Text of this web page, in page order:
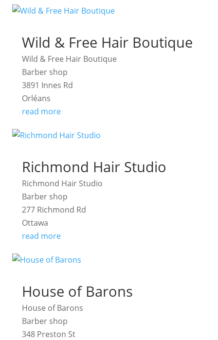
Wild & Free Hair Boutique
Wild & Free Hair Boutique
Barber shop
3891 Innes Rd
Orléans
read more
Richmond Hair Studio
Richmond Hair Studio
Barber shop
277 Richmond Rd
Ottawa
read more
House of Barons
House of Barons
Barber shop
348 Preston St